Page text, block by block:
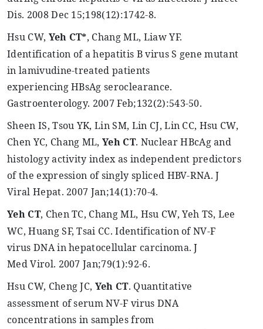
Dis. 2008 Dec 15;198(12):1742-8.
Hsu CW, Yeh CT*, Chang ML, LiawYF.
Identification of a hepatitis B virus S gene mutant
in lamivudine-treated patients
experiencingHBsAg seroclearance.
Gastroenterology. 2007 Feb;132(2):543-50.
Sheen IS,Tsou YK, Lin SM, Lin CJ, Lin CC, Hsu CW,
Chen YC, Chang ML, Yeh CT. NuclearHBcAgand
histology activity index as independent predictors
of the expression of singly spliced HBV-RNA. J
Viral Hepat. 2007 Jan;14(1):70-4.
YehCT, Chen TC, Chang ML, Hsu CW,Yeh TS, Lee
WC, Huang SF, Tsai CC. Identification of NV-F
virus DNA in hepatocellular carcinoma. J
MedVirol. 2007 Jan;79(1):92-6.
Hsu CW, Cheng JC, Yeh CT. Quantitative
assessment of serum NV-F virus DNA
concentrations in samples from